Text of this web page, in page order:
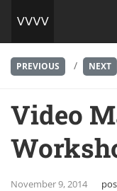
PREVIOUS / NEXT
Video
November 9, 2014